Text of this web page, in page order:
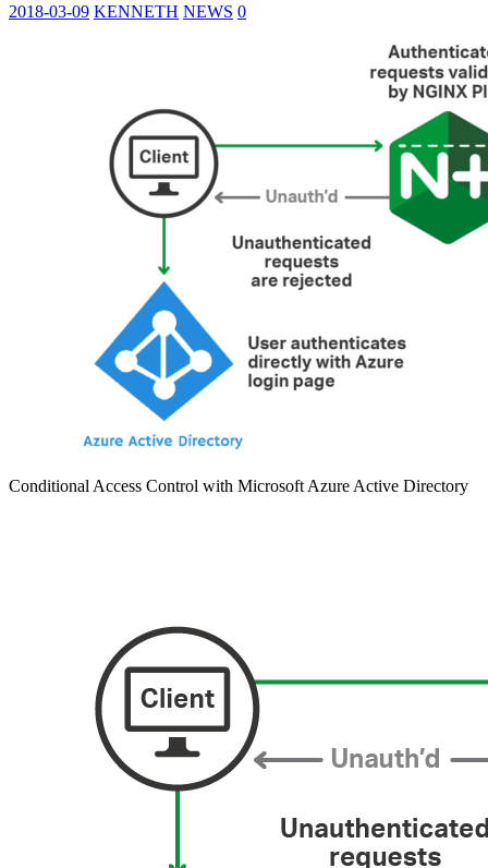
2018-03-09 KENNETH NEWS 0
Conditional Access Control with Microsoft Azure Active Directory